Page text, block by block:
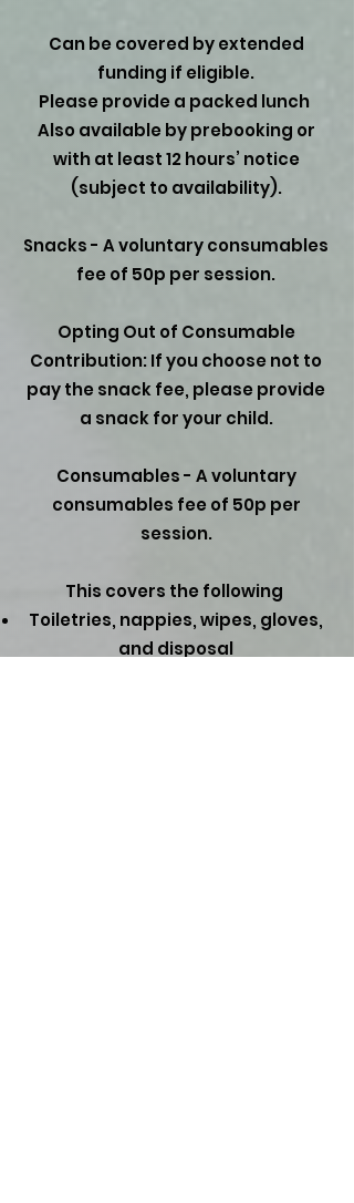
Can be covered by extended
funding if eligible.
Please provide a packed lunch
Also available by prebooking or
with at least 12 hours’ notice
(subject to availability).
Snacks - A voluntary consumables
fee of 50p per session.
Opting Out of Consumable
Contribution: If you choose not to
pay the snack fee, please provide
a snack for your child.
Consumables - A voluntary
consumables fee of 50p per
session.​
This covers the following
Toiletries, nappies, wipes, gloves,
and disposal